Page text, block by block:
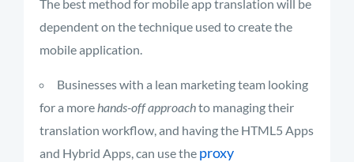
The best method for mobile app translation will be
dependent on the technique used to create the
mobile application.
Businesses with a lean marketing team looking
for a morehands-off approachto managing their
translation workflow, and having the HTML5 Apps
and Hybrid Apps, can use the proxy